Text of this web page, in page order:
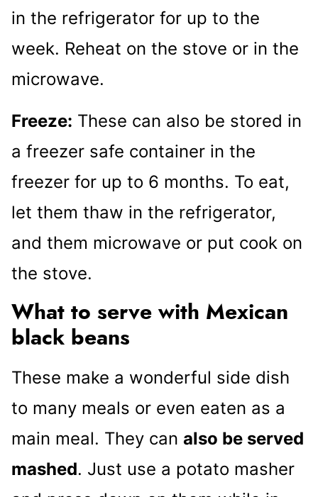
in the refrigerator for up to the
week. Reheat on the stove or in the
microwave.
Freeze: These can also be stored in
a freezer safe container in the
freezer for up to 6 months. To eat,
let them thaw in the refrigerator,
and them microwave or put cook on
the stove.
What to serve with Mexican
black beans
These make a wonderful side dish
to many meals or even eaten as a
main meal. They can also be served
mashed. Just use a potato masher